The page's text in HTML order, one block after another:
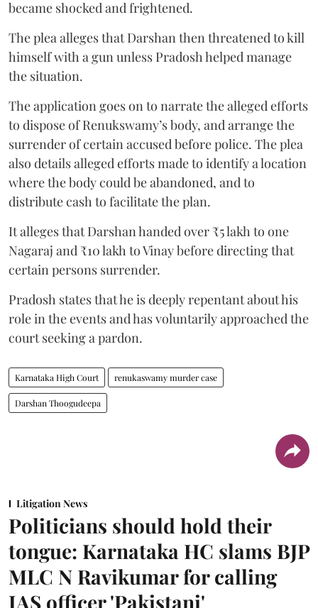
became shocked and frightened.
The plea alleges that Darshan then threatened to kill
himself with a gun unless Pradosh helped manage
the situation.
The application goes on to narrate the alleged efforts
to dispose of Renukswamy’s body, and arrange the
surrender of certain accused before police. The plea
also details alleged efforts made to identify a location
where the body could be abandoned, and to
distribute cash to facilitate the plan.
It alleges that Darshan handed over ₹5 lakh to one
Nagaraj and ₹10 lakh to Vinay before directing that
certain persons surrender.
Pradosh states that he is deeply repentant about his
role in the events and has voluntarily approached the
court seeking a pardon.
Karnataka High Court renukaswamy murder case
Darshan Thoogudeepa
Litigation News
Politicians should hold their
tongue: Karnataka HC slams BJP
MLC N Ravikumar for calling
IAS officer 'Pakistani'